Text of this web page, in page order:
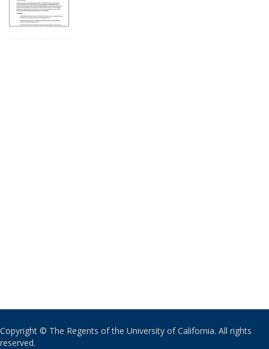
Copyright © The Regents of the University of California. All rights
reserved.